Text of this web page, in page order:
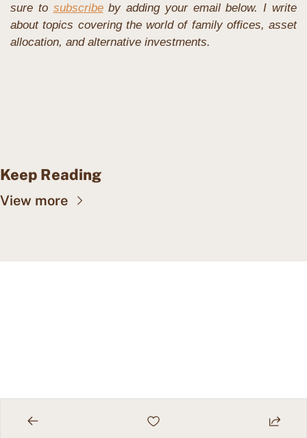
sure to subscribe by adding your email below. I write
about topics covering the world of family offices, asset
allocation, and alternative investments.
Keep Reading
View more
Powered by beehiiv